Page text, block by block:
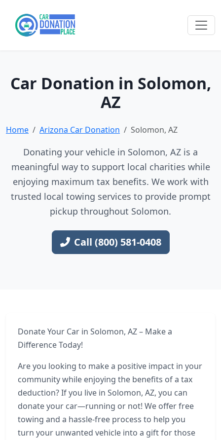
Car Donation in Solomon,
AZ
Home Arizona Car Donation Solomon, AZ
Donating your vehicle in Solomon, AZ is a
meaningful way to support local charities while
enjoying maximum tax benefits. We work with
trusted local towing services to provide prompt
pickup throughout Solomon.
Call (800) 581-0408
Donate Your Car in Solomon, AZ – Make a
Difference Today!
Are you looking to make a positive impact in your
community while enjoying the benefits of a tax
deduction? If you live in Solomon, AZ, you can
donate your car—running or not! We offer free
towing and a hassle-free process to help you
turn your unwanted vehicle into a gift for those